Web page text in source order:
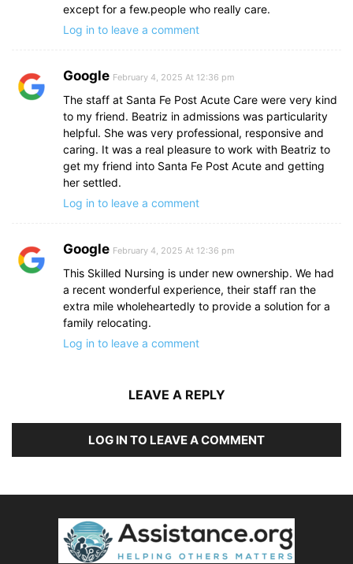
except for a few.people who really care.
Log in to leave a comment
Google February 4, 2025 At 12:36 pm
The staff at Santa Fe Post Acute Care were very kind
to my friend. Beatriz in admissions was particularity
helpful. She was very professional, responsive and
caring. It was a real pleasure to work with Beatriz to
get my friend into Santa Fe Post Acute and getting
her settled.
Log in to leave a comment
Google February 4, 2025 At 12:36 pm
This Skilled Nursing is under new ownership. We had
a recent wonderful experience, their staff ran the
extra mile wholeheartedly to provide a solution for a
family relocating.
Log in to leave a comment
LEAVE A REPLY
LOG IN TO LEAVE A COMMENT